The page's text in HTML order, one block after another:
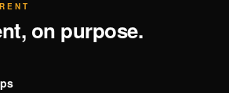
on purpose.